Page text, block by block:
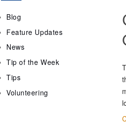
Blog
Feature Updates
News
Tip of the Week
Tips
Volunteering